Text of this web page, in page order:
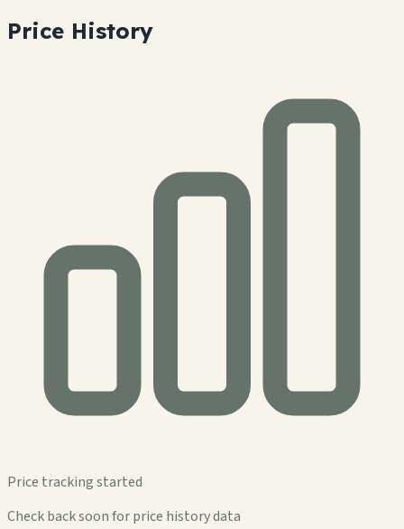
Price History
Price tracking started
Check back soon for price history data